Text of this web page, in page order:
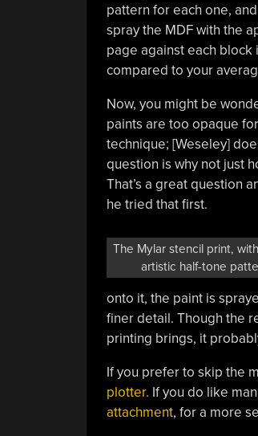
pattern for each one,
spray the MDF with the
page against each block
compared to your
Now, you might be
paints are too opaque
technique; [Weseley]
question is why not just
That’s a great question
he tried that first.
The Mylar stencil print,
artistic half-tone
onto it, the paint is
finer detail. Though the
printing brings, it
If you prefer to skip the
plotter. If you do like
attachment, for a more